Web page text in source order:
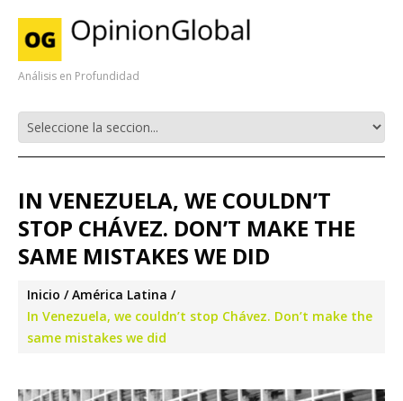
Análisis en Profundidad
IN VENEZUELA, WE COULDN’T
STOP CHÁVEZ. DON’T MAKE THE
SAME MISTAKES WE DID
Inicio
América Latina
In Venezuela, we couldn’t stop Chávez. Don’t make the
same mistakes we did